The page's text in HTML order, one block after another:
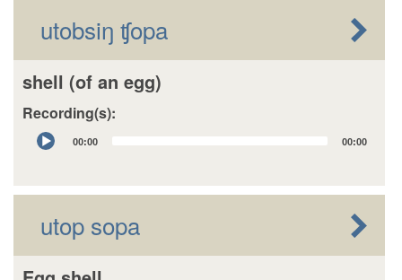
utobsiŋ ʧopa
shell (of an egg)
Recording(s):
Audio
Player
00:00 00:00
utop sopa